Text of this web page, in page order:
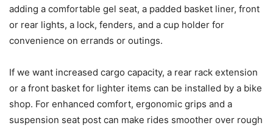
adding a comfortable gel seat, a padded basket liner, front
or rear lights, a lock, fenders, and a cup holder for
convenience on errands or outings.
If we want increased cargo capacity, a rear rack extension
or a front basket for lighter items can be installed by a bike
shop. For enhanced comfort, ergonomic grips and a
suspension seat post can make rides smoother over rough